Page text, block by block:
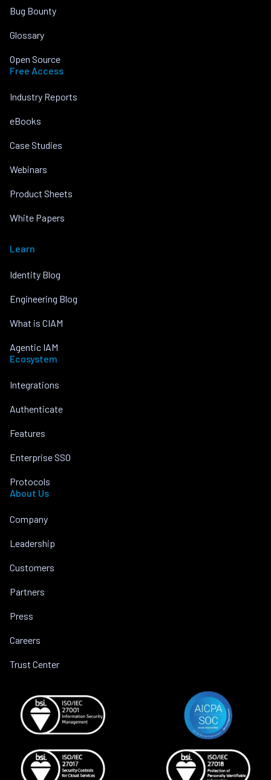
Bug Bounty
Glossary
Open Source
Free Access
Industry Reports
eBooks
Case Studies
Webinars
Product Sheets
White Papers
Learn
Identity Blog
Engineering Blog
What is CIAM
Agentic IAM
Ecosystem
Integrations
Authenticate
Features
Enterprise SSO
Protocols
About Us
Company
Leadership
Customers
Partners
Press
Careers
Trust Center